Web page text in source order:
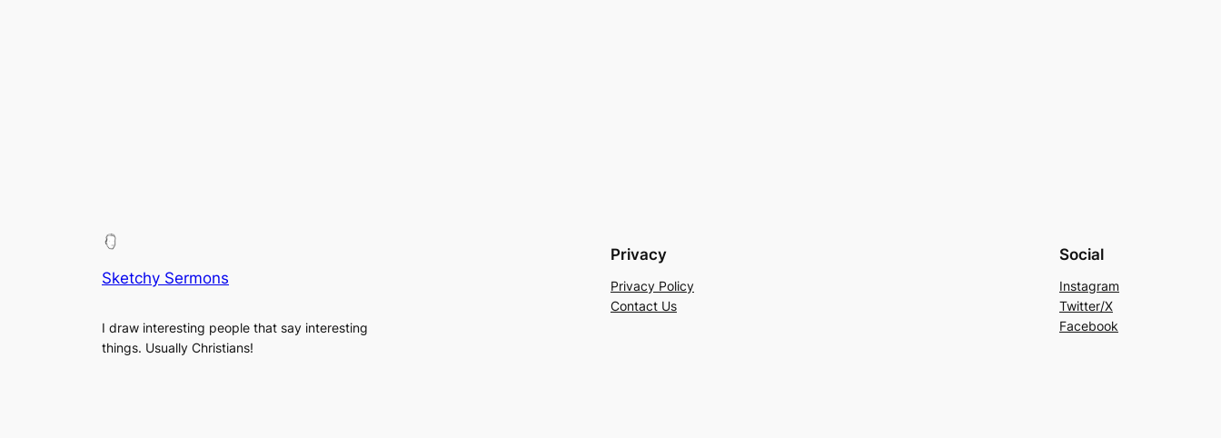
Sketchy Sermons
I draw interesting people that say interesting
things. Usually Christians!
Privacy
Privacy Policy
Contact Us
Social
Instagram
Twitter/X
Facebook